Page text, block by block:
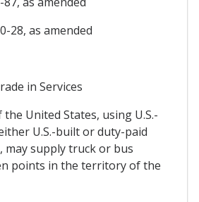
28, as amended
in Services
United States, using U.S.-
U.S.-built or duty-paid
may supply truck or bus
points in the territory of the